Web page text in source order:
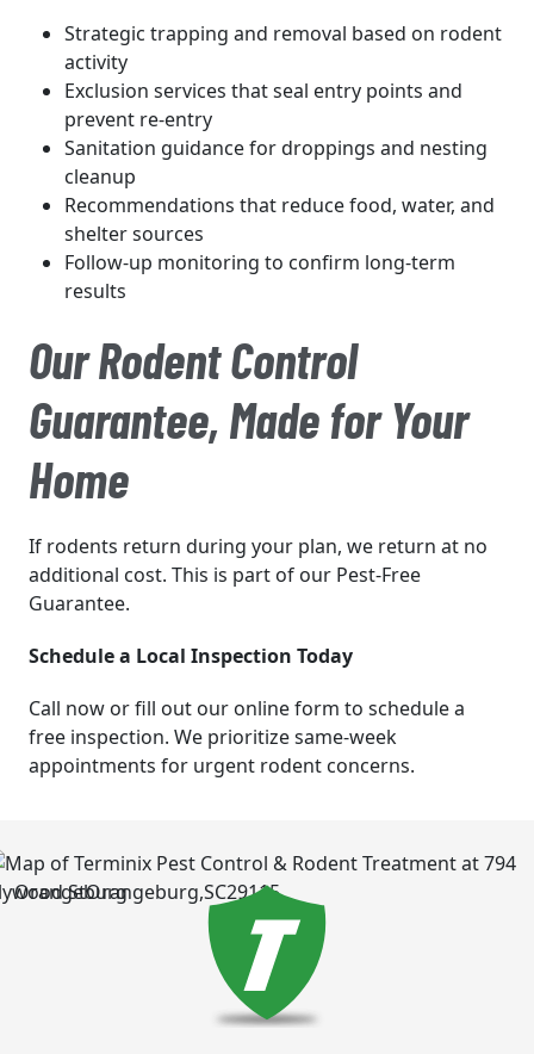
Strategic trapping and removal based on rodent
activity
Exclusion services that seal entry points and
prevent re-entry
Sanitation guidance for droppings and nesting
cleanup
Recommendations that reduce food, water, and
shelter sources
Follow-up monitoring to confirm long-term
results
Our Rodent Control
Guarantee, Made for Your
Home
If rodents return during your plan, we return at no
additional cost. This is part of our Pest-Free
Guarantee.
Schedule a Local Inspection Today
Call now or fill out our online form to schedule a
free inspection. We prioritize same-week
appointments for urgent rodent concerns.
Orangeburg